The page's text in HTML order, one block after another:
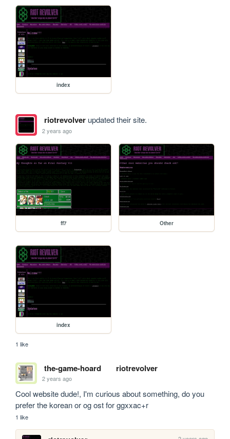
index
riotrevolverupdated their site.
2 years ago
ff7 Other
index
1 like
the-game-hoard riotrevolver
2 years ago
Cool website dude!, I'm curious about something, do you
prefer the korean or og ost for ggxxac+r
1 like